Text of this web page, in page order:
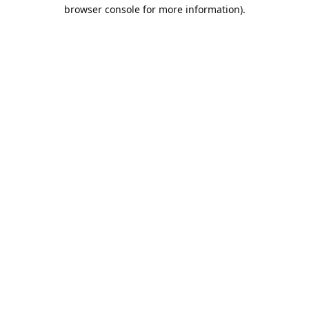
browser console for more information).